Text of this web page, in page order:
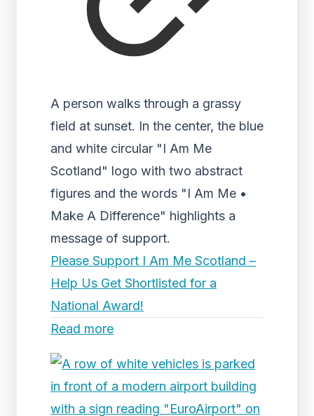
A person walks through a grassy
field at sunset. In the center, the blue
and white circular "I Am Me
Scotland" logo with two abstract
figures and the words "I Am Me •
Make A Difference" highlights a
message of support.
Please Support I Am Me Scotland –
Help Us Get Shortlisted for a
National Award!
Read more